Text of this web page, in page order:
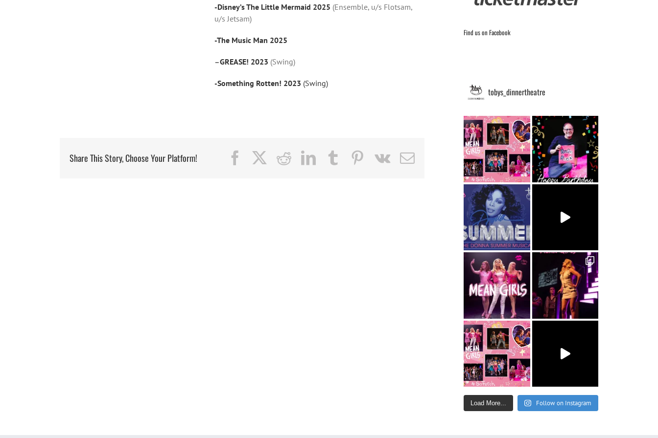
-Disney’s The Little Mermaid 2025 (Ensemble, u/s Flotsam,
u/s Jetsam)
-The Music Man 2025
–GREASE! 2023 (Swing)
-Something Rotten! 2023 (Swing)
Share This Story, Choose Your Platform! Facebook Reddit LinkedIn Tumblr PinterestVk Email
Find us on Facebook
tobys_dinnertheatre
Load More... Follow on Instagram